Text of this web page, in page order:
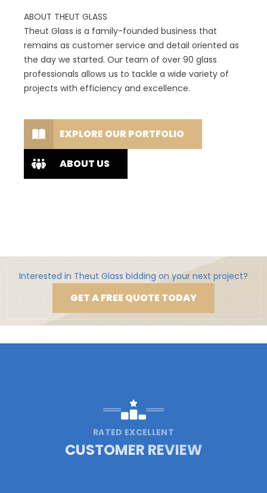
ABOUT THEUT GLASS
Theut Glass is a family-founded business that
remains as customer service and detail oriented as
the day we started. Our team of over 90 glass
professionals allows us to tackle a wide variety of
projects with efficiency and excellence.
EXPLORE OUR PORTFOLIO
ABOUT US
Interested in Theut Glass bidding on your next project?
GET A FREE QUOTE TODAY
RATED EXCELLENT
CUSTOMER REVIEW